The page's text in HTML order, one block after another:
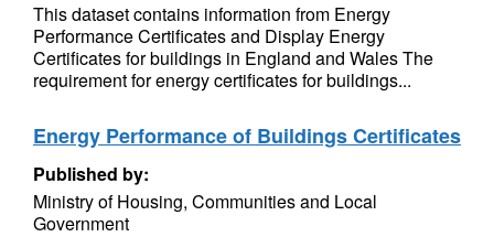
This dataset contains information from Energy
Performance Certificates and Display Energy
Certificates for buildings in England and Wales The
requirement for energy certificates for buildings...
Energy Performance of Buildings Certificates
Published by:
Ministry of Housing, Communities and Local
Government